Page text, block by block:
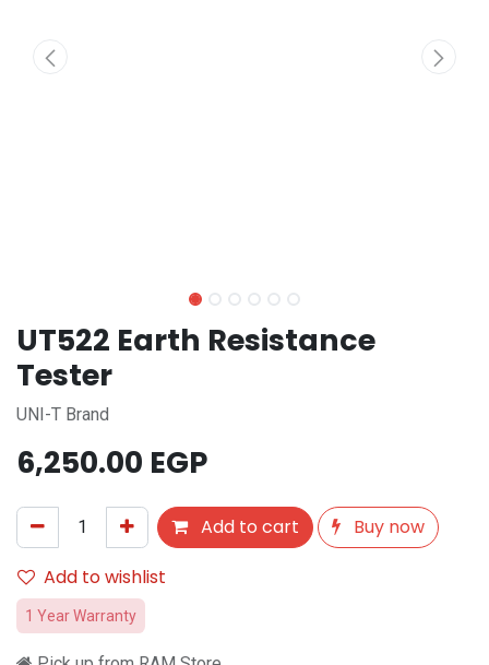
UT522 Earth Resistance
Tester
UNI-T Brand
6,250.00 EGP
Add to cart
Buy now
Add to wishlist
1 Year Warranty